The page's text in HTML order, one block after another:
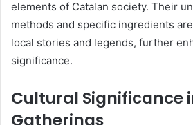
elements of Catalan society. Their
methods and specific ingredients
local stories and legends, further
significance.
Cultural Significance
Gatherings